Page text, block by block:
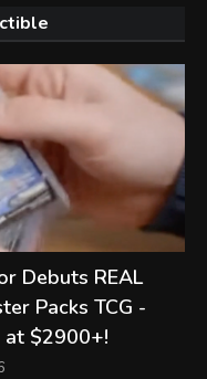
Debuts REAL
Packs TCG -
at $2900+!